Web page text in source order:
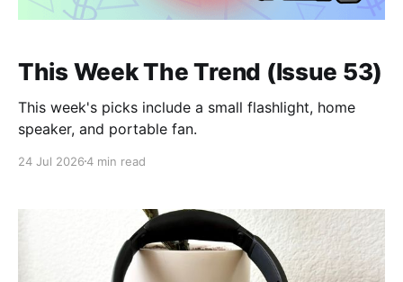
This Week The Trend (Issue 53)
This week's picks include a small flashlight, home
speaker, and portable fan.
24 Jul 20264 min read